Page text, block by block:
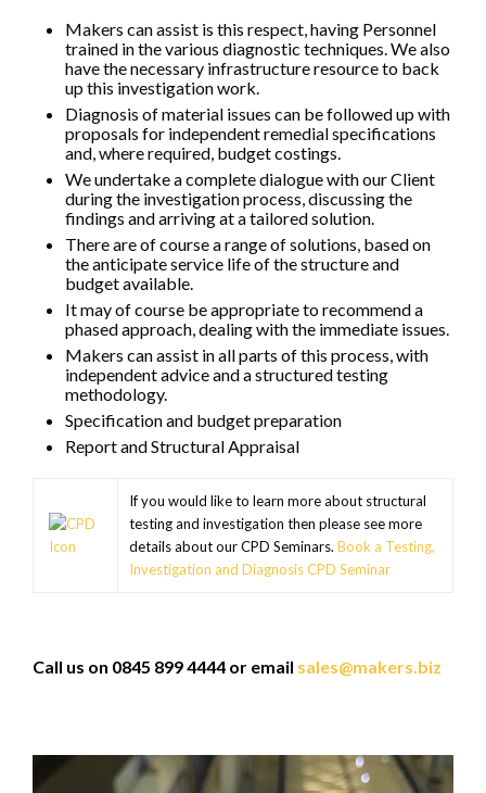
Makers can assist is this respect, having Personnel
trained in the various diagnostic techniques. We also
have the necessary infrastructure resource to back
up this investigation work.
Diagnosis of material issues can be followed up with
proposals for independent remedial specifications
and, where required, budget costings.
We undertake a complete dialogue with our Client
during the investigation process, discussing the
findings and arriving at a tailored solution.
There are of course a range of solutions, based on
the anticipate service life of the structure and
budget available.
It may of course be appropriate to recommend a
phased approach, dealing with the immediate issues.
Makers can assist in all parts of this process, with
independent advice and a structured testing
methodology.
Specification and budget preparation
Report and Structural Appraisal
If you would like to learn more about structural
testing and investigation then please see more
details about our CPD Seminars. Book a Testing,
Investigation and Diagnosis CPD Seminar
Call us on 0845 899 4444 or email sales@makers.biz